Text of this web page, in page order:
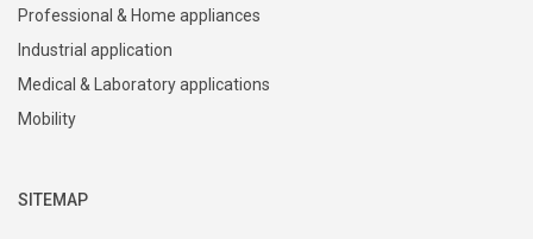
Professional & Home appliances
Industrial application
Medical & Laboratory applications
Mobility
SITEMAP